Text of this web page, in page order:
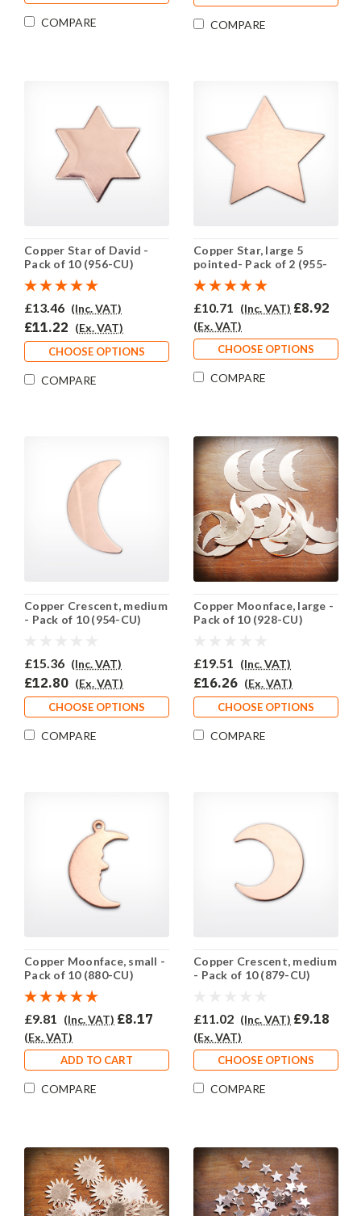
COMPARE COMPARE
Copper Star of David -
Pack of 10 (956-CU)
£13.46 (Inc. VAT)
£11.22 (Ex. VAT)
CHOOSE OPTIONS
COMPARE
Copper Star, large 5
pointed- Pack of 2 (955-
CU)
£10.71 (Inc. VAT) £8.92
(Ex. VAT)
CHOOSE OPTIONS
COMPARE
Copper Crescent, medium
- Pack of 10 (954-CU)
£15.36 (Inc. VAT)
£12.80 (Ex. VAT)
CHOOSE OPTIONS
COMPARE
Copper Moonface, large -
Pack of 10 (928-CU)
£19.51 (Inc. VAT)
£16.26 (Ex. VAT)
CHOOSE OPTIONS
COMPARE
Copper Moonface, small -
Pack of 10 (880-CU)
£9.81 (Inc. VAT) £8.17
(Ex. VAT)
ADD TO CART
COMPARE
Copper Crescent, medium
- Pack of 10 (879-CU)
£11.02 (Inc. VAT) £9.18
(Ex. VAT)
CHOOSE OPTIONS
COMPARE